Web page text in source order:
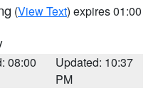
(View Text) expires 01:00
08:00
Updated: 10:37
PM